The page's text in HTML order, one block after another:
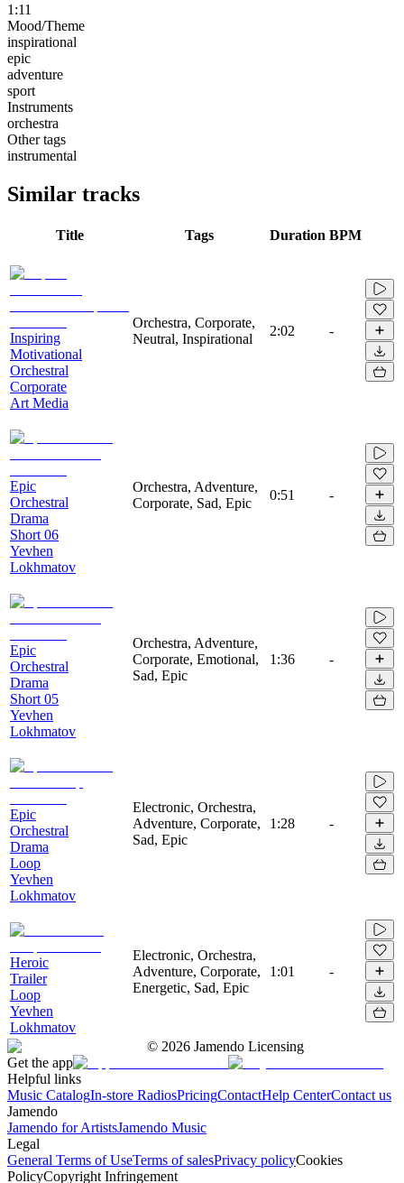
1:11
Mood/Theme
inspirational
epic
adventure
sport
Instruments
orchestra
Other tags
instrumental
Similar tracks
Title Tags Duration BPM
Inspiring
Motivational
Orchestral
Corporate
Art Media
Orchestra, Corporate,
Neutral, Inspirational
2:02 -
Epic
Orchestral
Drama
Short 06
Yevhen
Lokhmatov
Orchestra, Adventure,
Corporate, Sad, Epic
0:51 -
Epic
Orchestral
Drama
Short 05
Yevhen
Lokhmatov
Orchestra, Adventure,
Corporate, Emotional,
Sad, Epic
1:36 -
Epic
Orchestral
Drama
Loop
Yevhen
Lokhmatov
Electronic, Orchestra,
Adventure, Corporate,
Sad, Epic
1:28 -
Heroic
Trailer
Loop
Yevhen
Lokhmatov
Electronic, Orchestra,
Adventure, Corporate,
Energetic, Sad, Epic
1:01 -
© 2026 Jamendo Licensing
Get the app
Helpful links
Music CatalogIn-store RadiosPricingContactHelp CenterContact us
Jamendo
Jamendo for ArtistsJamendo Music
Legal
General Terms of UseTerms of salesPrivacy policyCookies
PolicyCopyright Infringement